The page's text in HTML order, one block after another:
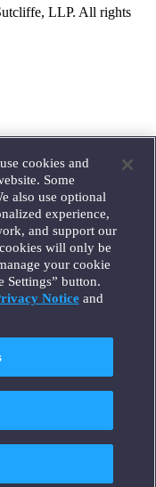
LLP. All rights
cookies and
Some
also use optional
experience,
and support our
will only be
your cookie
Settings” button.
Noticeand